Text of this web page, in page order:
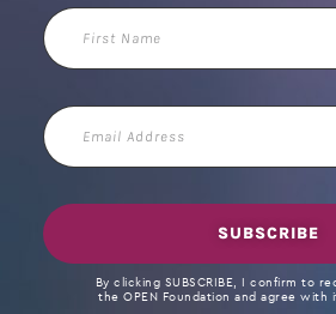
First
Name
Email
Address
SUBSCRIBE
By clicking SUBSCRIBE, I confirm to
the OPEN Foundation and agree with